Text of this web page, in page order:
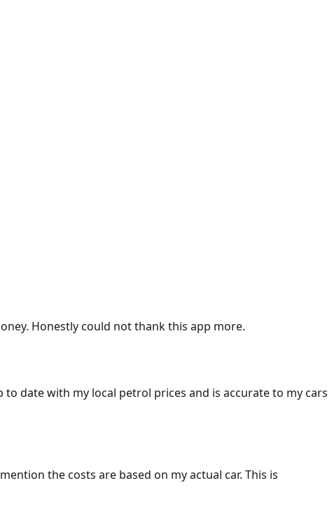
Honestly could not thank this app more.
date with my local petrol prices and is accurate to my cars
the costs are based on my actual car. This is